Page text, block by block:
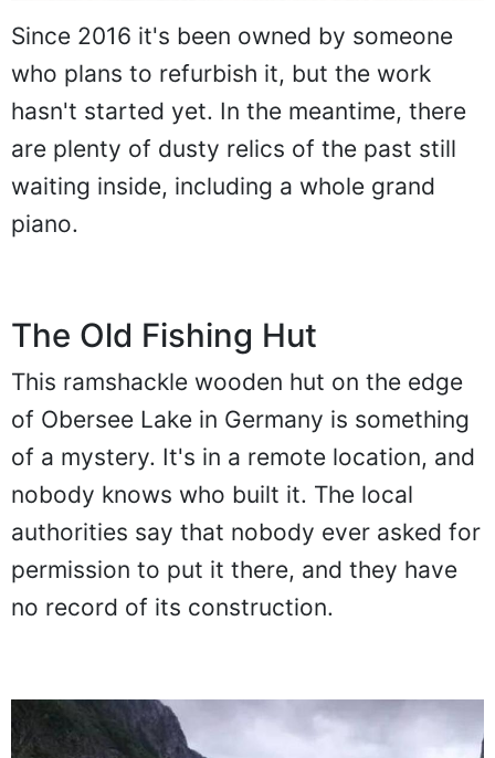
Since 2016 it's been owned by someone
who plans to refurbish it, but the work
hasn't started yet. In the meantime, there
are plenty of dusty relics of the past still
waiting inside, including a whole grand
piano.
The Old Fishing Hut
This ramshackle wooden hut on the edge
of Obersee Lake in Germany is something
of a mystery. It's in a remote location, and
nobody knows who built it. The local
authorities say that nobody ever asked for
permission to put it there, and they have
no record of its construction.